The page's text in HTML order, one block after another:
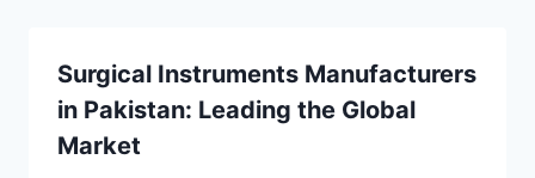
Surgical Instruments Manufacturers
in Pakistan: Leading the Global
Market